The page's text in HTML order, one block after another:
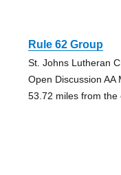
Rule 62 Group
St. Johns Lutheran
Open Discussion AA
53.72 miles from the